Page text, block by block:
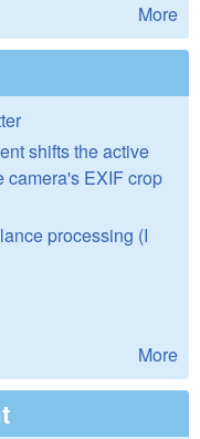
More
shifts the active
camera's EXIF crop
processing (I
More